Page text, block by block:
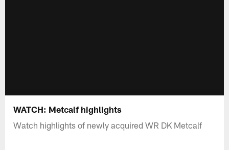
WATCH: Metcalf highlights
Watch highlights of newly acquired WR DK Metcalf